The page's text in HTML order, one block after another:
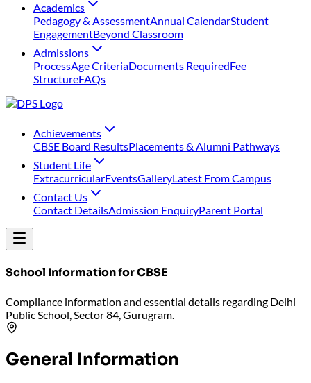
Academics
Pedagogy & AssessmentAnnual CalendarStudent
EngagementBeyond Classroom
Admissions
ProcessAge CriteriaDocuments RequiredFee
StructureFAQs
Achievements
⁠CBSE Board ResultsPlacements & Alumni Pathways
Student Life
ExtracurricularEventsGalleryLatest From Campus
Contact Us
Contact DetailsAdmission EnquiryParent Portal
School Information for CBSE
Compliance information and essential details regarding Delhi
Public School, Sector 84, Gurugram.
General Information